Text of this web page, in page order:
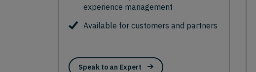
experience management
Available for customers and partners
Speak to an Expert